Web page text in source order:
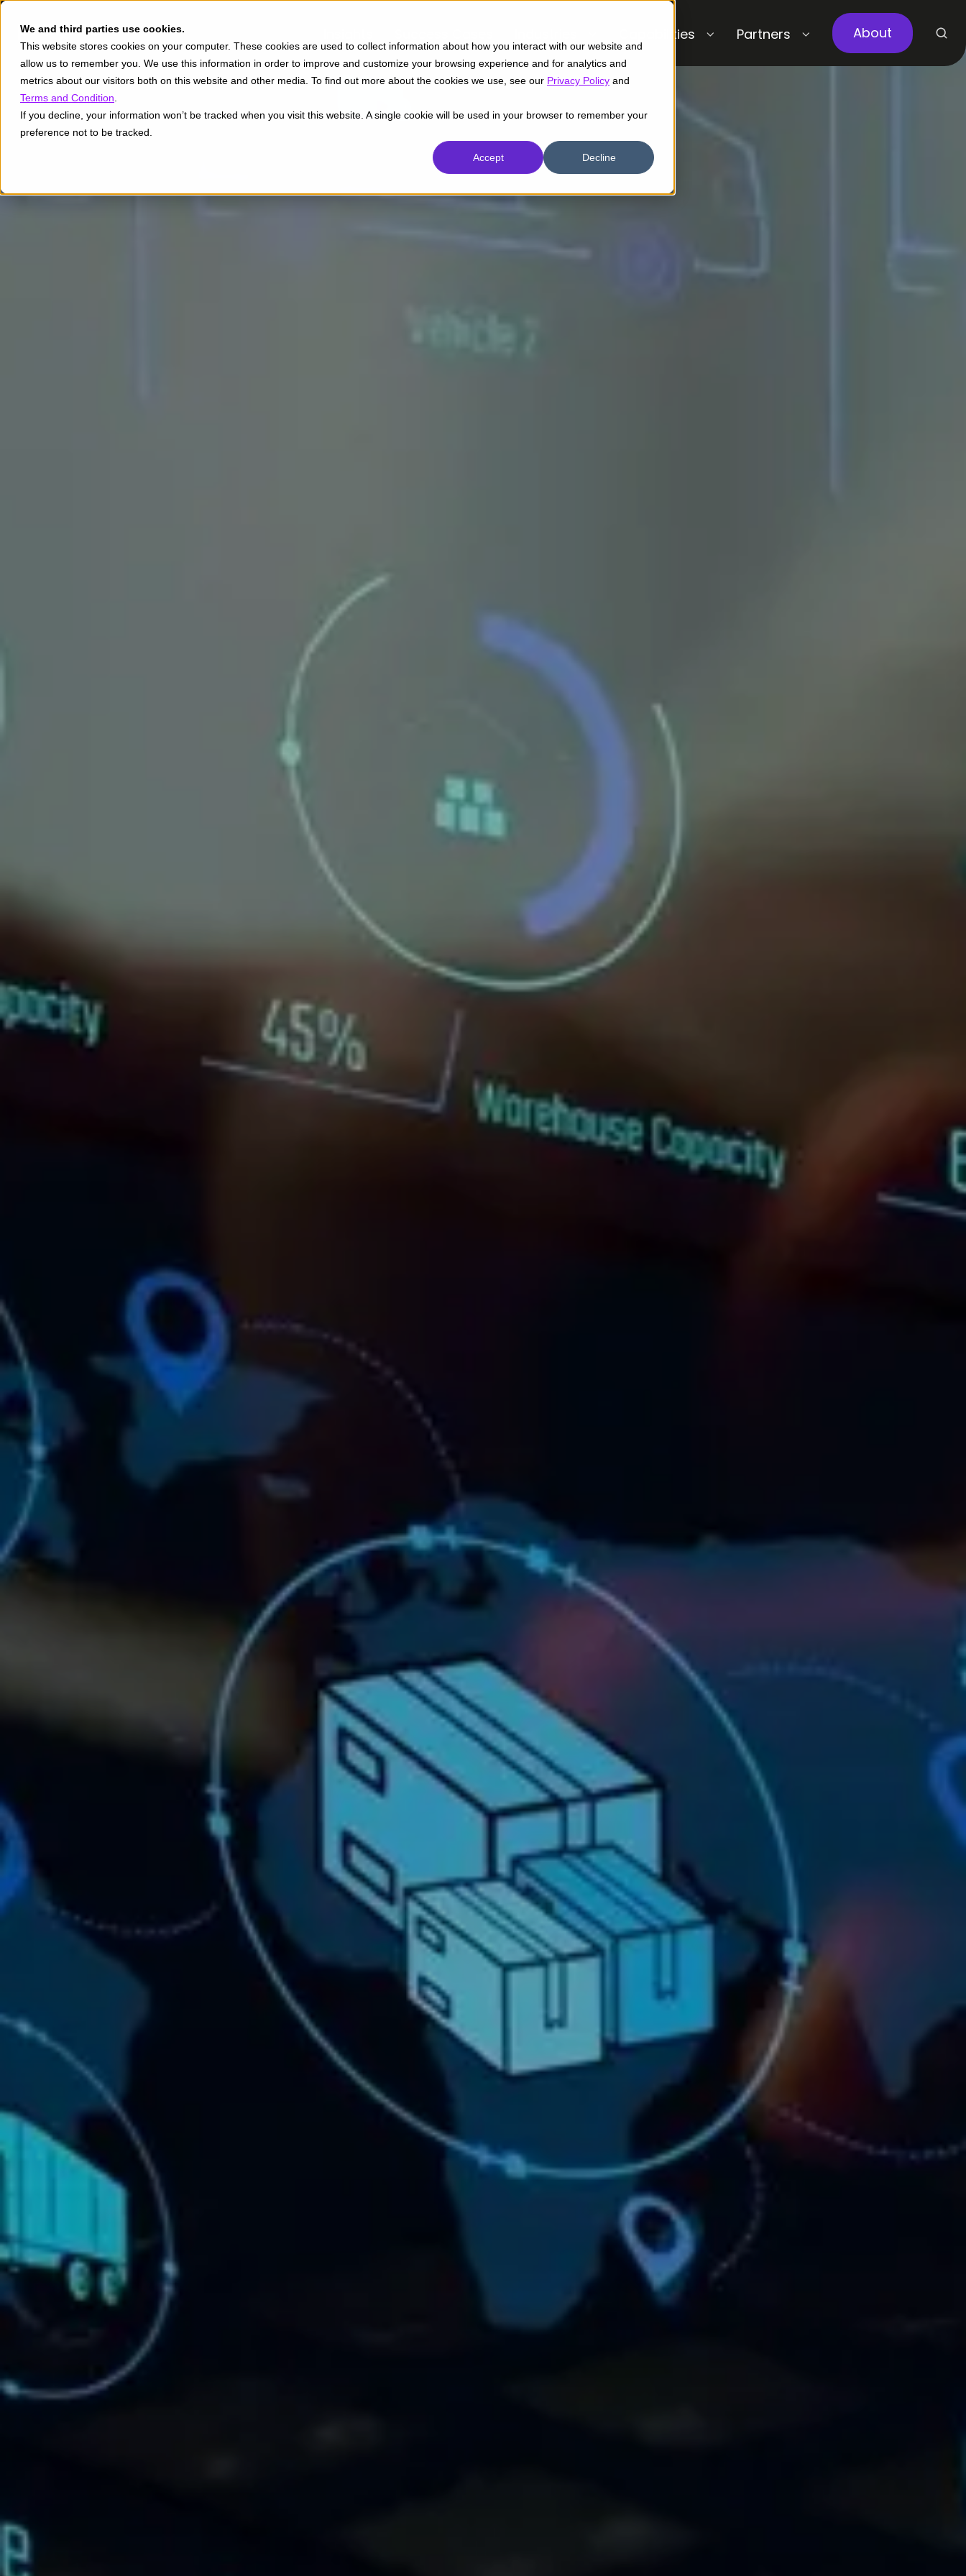
We and third parties use cookies.
This website stores cookies on your computer. These cookies are used to collect information about how you interact with our website and
allow us to remember you. We use this information in order to improve and customize your browsing experience and for analytics and
metrics about our visitors both on this website and other media. To find out more about the cookies we use, see our Privacy Policy and
Terms and Condition
If you decline, your information won’t be tracked when you visit this website. A single cookie will be used in your browser to remember your
preference not to be tracked.
Accept Decline
Capabilities Partners About